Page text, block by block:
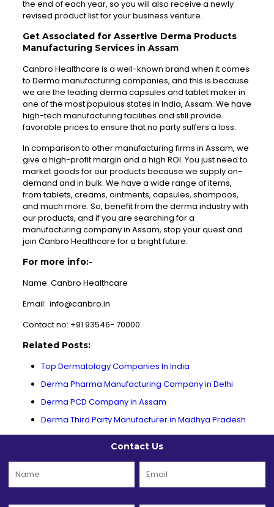
the end of each year, so you will also receive a newly
revised product list for your business venture.
Get Associated for Assertive Derma Products
Manufacturing Services in Assam
Canbro Healthcare is a well-known brand when it comes
to Derma manufacturing companies, and this is because
we are the leading derma capsules and tablet maker in
one of the most populous states in India, Assam. We have
high-tech manufacturing facilities and still provide
favorable prices to ensure that no party suffers a loss.
In comparison to other manufacturing firms in Assam, we
give a high-profit margin and a high ROI. You just need to
market goods for our products because we supply on-
demand and in bulk. We have a wide range of items,
from tablets, creams, ointments, capsules, shampoos,
and much more. So, benefit from the derma industry with
our products, and if you are searching for a
manufacturing company in Assam, stop your quest and
join Canbro Healthcare for a bright future.
For more info:-
Name: Canbro Healthcare
Email: info@canbro.in
Contact no: +91 93546- 70000
Related Posts:
Top Dermatology Companies In India
Derma Pharma Manufacturing Company in Delhi
Derma PCD Company in Assam
Derma Third Party Manufacturer in Madhya Pradesh
Contact Us